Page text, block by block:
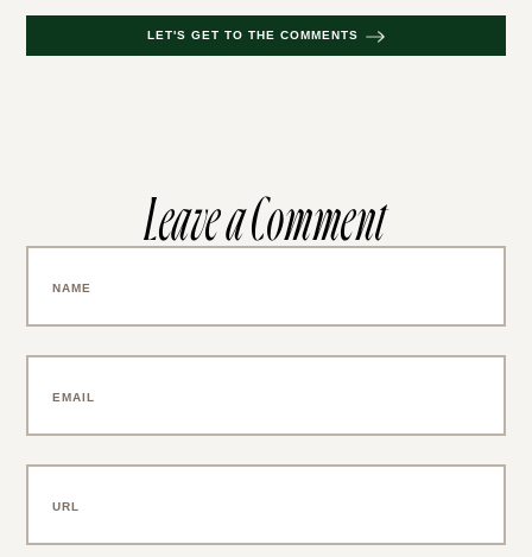
LET'S GET TO THE COMMENTS
Leave a Comment